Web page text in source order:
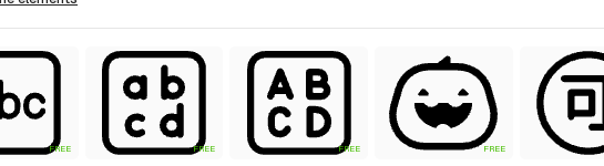
FREE FREE FREE FREE